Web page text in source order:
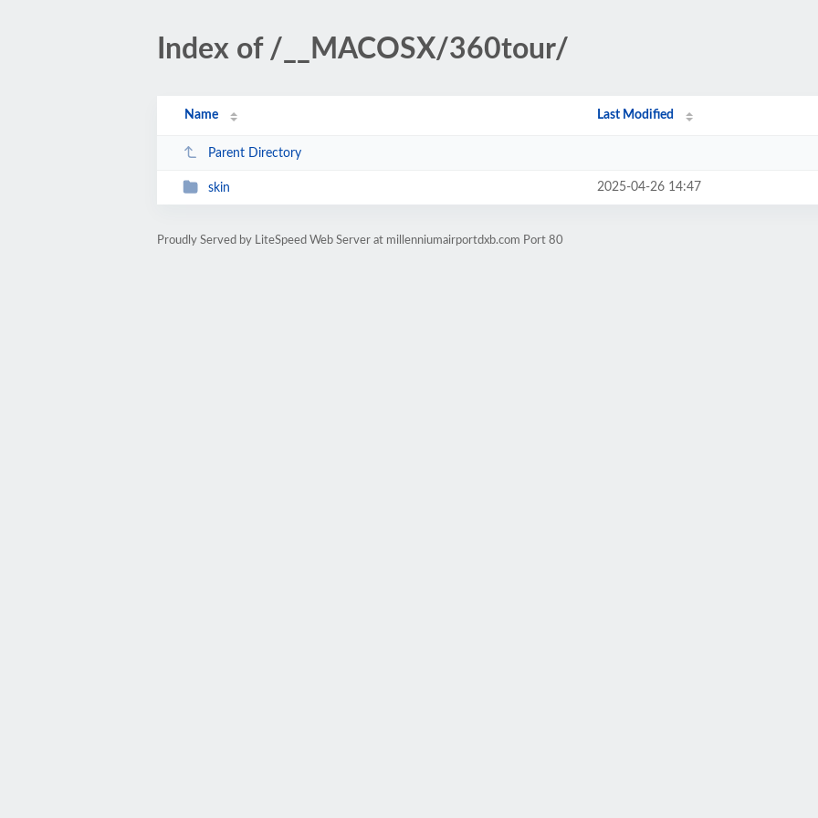
Index of /__MACOSX/360tour/
Name Last Modified
Parent Directory
skin 2025-04-26 14:47
Proudly Served by LiteSpeed Web Server at millenniumairportdxb.com Port 80